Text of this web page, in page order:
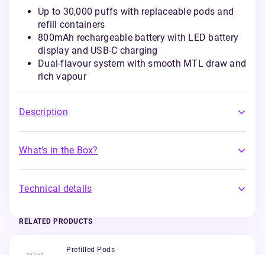
Up to 30,000 puffs with replaceable pods and
refill containers
800mAh rechargeable battery with LED battery
display and USB-C charging
Dual-flavour system with smooth MTL draw and
rich vapour
Description
What's in the Box?
Technical details
RELATED PRODUCTS
Prefilled Pods